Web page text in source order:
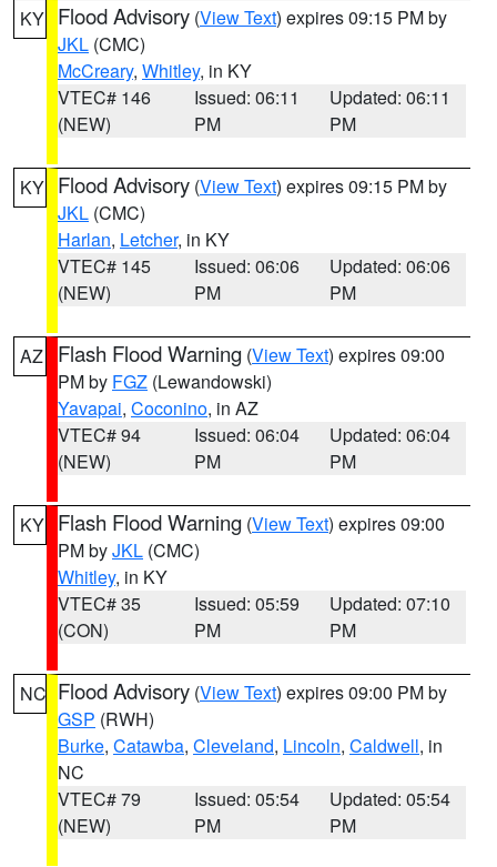
KY Flood Advisory (View Text) expires 09:15 PM by
JKL (CMC)
McCreary, Whitley, in KY
VTEC# 146
(NEW)
Issued: 06:11
PM
Updated: 06:11
PM
KY Flood Advisory (View Text) expires 09:15 PM by
JKL (CMC)
Harlan, Letcher, in KY
VTEC# 145
(NEW)
Issued: 06:06
PM
Updated: 06:06
PM
AZ Flash Flood Warning (View Text) expires 09:00
PM by FGZ (Lewandowski)
Yavapai, Coconino, in AZ
VTEC# 94
(NEW)
Issued: 06:04
PM
Updated: 06:04
PM
KY Flash Flood Warning (View Text) expires 09:00
PM byJKL (CMC)
Whitley, in KY
VTEC# 35
(CON)
Issued: 05:59
PM
Updated: 07:10
PM
NC Flood Advisory (View Text) expires 09:00 PM by
GSP (RWH)
Burke, Catawba, Cleveland, Lincoln, Caldwell, in
NC
VTEC# 79
(NEW)
Issued: 05:54
PM
Updated: 05:54
PM